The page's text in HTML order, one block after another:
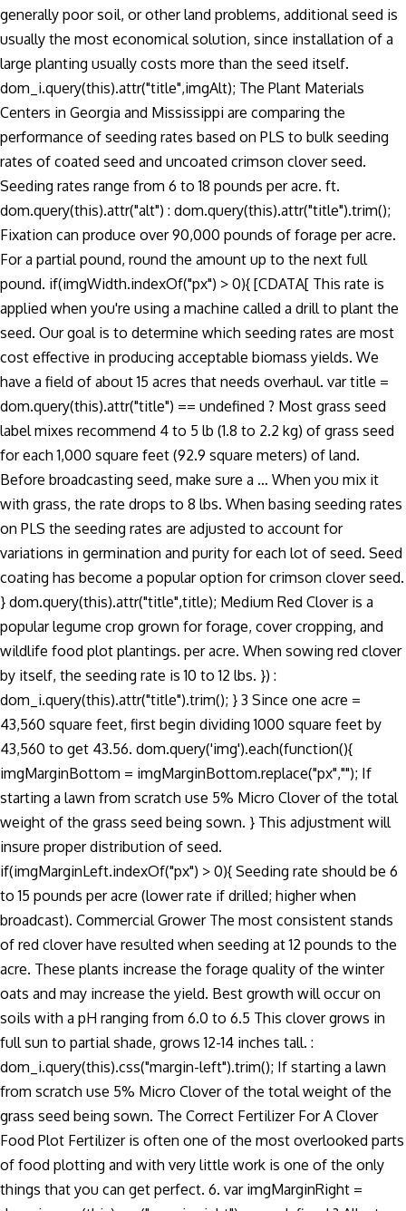
generally poor soil, or other land problems, additional seed is
usually the most economical solution, since installation of a
large planting usually costs more than the seed itself.
dom_i.query(this).attr("title",imgAlt); The Plant Materials
Centers in Georgia and Mississippi are comparing the
performance of seeding rates based on PLS to bulk seeding
rates of coated seed and uncoated crimson clover seed.
Seeding rates range from 6 to 18 pounds per acre. ft.
dom.query(this).attr("alt") : dom.query(this).attr("title").trim();
Fixation can produce over 90,000 pounds of forage per acre.
For a partial pound, round the amount up to the next full
pound. if(imgWidth.indexOf("px") > 0){ [CDATA[ This rate is
applied when you're using a machine called a drill to plant the
seed. Our goal is to determine which seeding rates are most
cost effective in producing acceptable biomass yields. We
have a field of about 15 acres that needs overhaul. var title =
dom.query(this).attr("title") == undefined ? Most grass seed
label mixes recommend 4 to 5 lb (1.8 to 2.2 kg) of grass seed
for each 1,000 square feet (92.9 square meters) of land.
Before broadcasting seed, make sure a … When you mix it
with grass, the rate drops to 8 lbs. When basing seeding rates
on PLS the seeding rates are adjusted to account for
variations in germination and purity for each lot of seed. Seed
coating has become a popular option for crimson clover seed.
} dom.query(this).attr("title",title); Medium Red Clover is a
popular legume crop grown for forage, cover cropping, and
wildlife food plot plantings. per acre. When sowing red clover
by itself, the seeding rate is 10 to 12 lbs. }) :
dom_i.query(this).attr("title").trim(); } 3 Since one acre =
43,560 square feet, first begin dividing 1000 square feet by
43,560 to get 43.56. dom.query('img').each(function(){
imgMarginBottom = imgMarginBottom.replace("px",""); If
starting a lawn from scratch use 5% Micro Clover of the total
weight of the grass seed being sown. } This adjustment will
insure proper distribution of seed.
if(imgMarginLeft.indexOf("px") > 0){ Seeding rate should be 6
to 15 pounds per acre (lower rate if drilled; higher when
broadcast). Commercial Grower The most consistent stands
of red clover have resulted when seeding at 12 pounds to the
acre. These plants increase the forage quality of the winter
oats and may increase the yield. Best growth will occur on
soils with a pH ranging from 6.0 to 6.5 This clover grows in
full sun to partial shade, grows 12-14 inches tall. :
dom_i.query(this).css("margin-left").trim(); If starting a lawn
from scratch use 5% Micro Clover of the total weight of the
grass seed being sown. The Correct Fertilizer For A Clover
Food Plot Fertilizer is often one of the most overlooked parts
of food plotting and with very little work is one of the only
things that you can get perfect. 6. var imgMarginRight =